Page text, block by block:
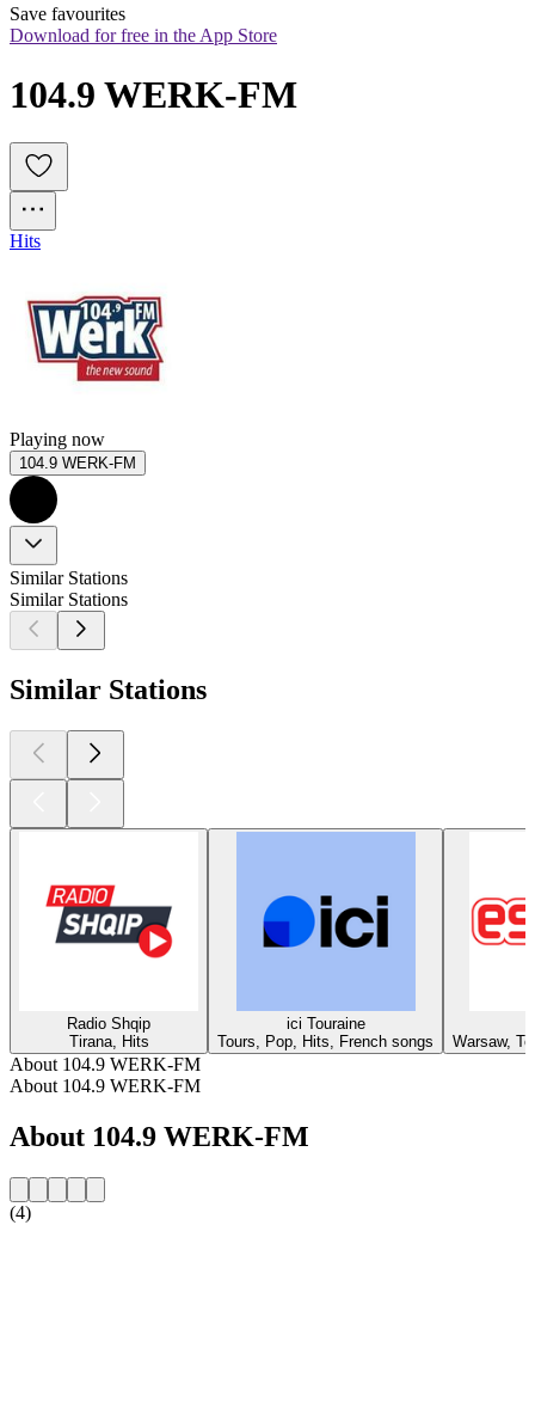
Save favourites
Download for free in the App Store
104.9 WERK-FM
Hits
Playing now
104.9 WERK-FM
Similar Stations
Similar Stations
Similar Stations
Radio Shqip
Tirana, Hits
ici Touraine
Tours, Pop, Hits, French songs
Warsaw,
About 104.9 WERK-FM
About 104.9 WERK-FM
About 104.9 WERK-FM
(4)